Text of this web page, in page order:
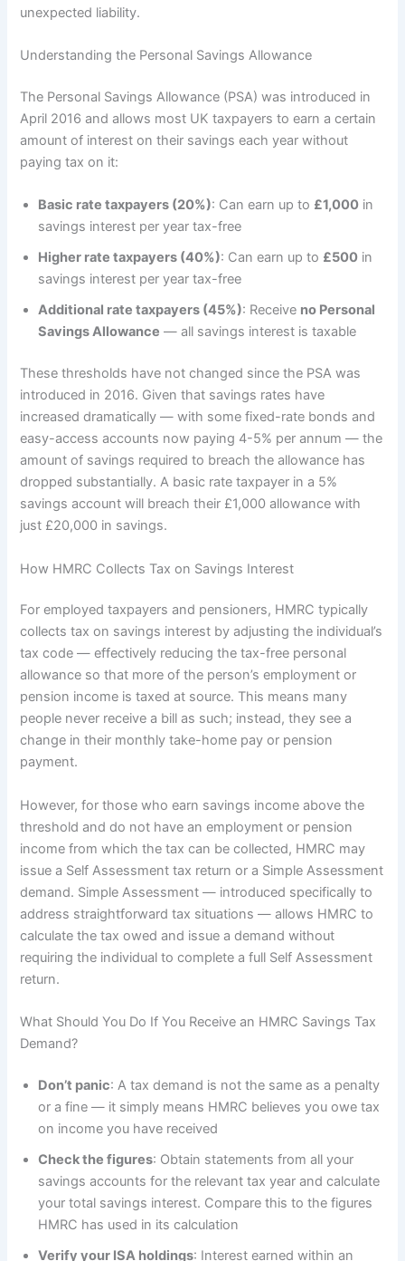
unexpected liability.
Understanding the Personal Savings Allowance
The Personal Savings Allowance (PSA) was introduced in
April 2016 and allows most UK taxpayers to earn a certain
amount of interest on their savings each year without
paying tax on it:
Basic rate taxpayers (20%): Can earn up to £1,000 in
savings interest per year tax-free
Higher rate taxpayers (40%): Can earn up to £500 in
savings interest per year tax-free
Additional rate taxpayers (45%): Receive no Personal
Savings Allowance — all savings interest is taxable
These thresholds have not changed since the PSA was
introduced in 2016. Given that savings rates have
increased dramatically — with some fixed-rate bonds and
easy-access accounts now paying 4-5% per annum — the
amount of savings required to breach the allowance has
dropped substantially. A basic rate taxpayer in a 5%
savings account will breach their £1,000 allowance with
just £20,000 in savings.
How HMRC Collects Tax on Savings Interest
For employed taxpayers and pensioners, HMRC typically
collects tax on savings interest by adjusting the individual’s
tax code — effectively reducing the tax-free personal
allowance so that more of the person’s employment or
pension income is taxed at source. This means many
people never receive a bill as such; instead, they see a
change in their monthly take-home pay or pension
payment.
However, for those who earn savings income above the
threshold and do not have an employment or pension
income from which the tax can be collected, HMRC may
issue a Self Assessment tax return or a Simple Assessment
demand. Simple Assessment — introduced specifically to
address straightforward tax situations — allows HMRC to
calculate the tax owed and issue a demand without
requiring the individual to complete a full Self Assessment
return.
What Should You Do If You Receive an HMRC Savings Tax
Demand?
Don’t panic: A tax demand is not the same as a penalty
or a fine — it simply means HMRC believes you owe tax
on income you have received
Check the figures: Obtain statements from all your
savings accounts for the relevant tax year and calculate
your total savings interest. Compare this to the figures
HMRC has used in its calculation
Verify your ISA holdings: Interest earned within an